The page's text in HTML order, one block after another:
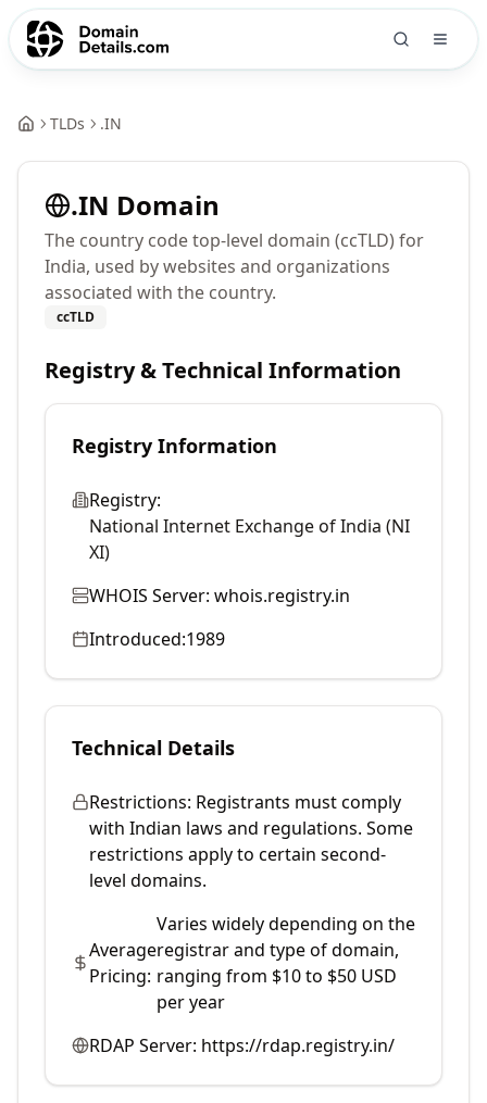
TLDs .IN
.IN Domain
The country code top-level domain (ccTLD) for
India, used by websites and organizations
associated with the country.
ccTLD
Registry & Technical Information
Registry Information
Registry:
National Internet Exchange of India (NI
XI)
WHOIS Server: whois.registry.in
Introduced:1989
Technical Details
Restrictions: Registrants must comply
with Indian laws and regulations. Some
restrictions apply to certain second-
level domains.
Average
Pricing:
Varies widely depending on the
registrar and type of domain,
ranging from $10 to $50 USD
per year
RDAP Server: https://rdap.registry.in/